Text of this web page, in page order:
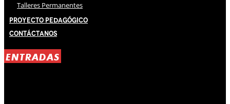
Talleres Permanentes
Proyecto Pedagógico
Contáctanos
ENTRADAS